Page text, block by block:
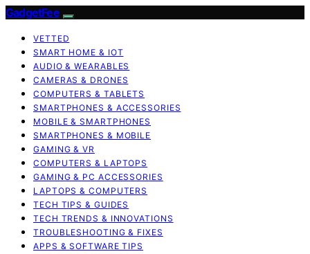
GadgetFee
VETTED
SMART HOME & IOT
AUDIO & WEARABLES
CAMERAS & DRONES
COMPUTERS & TABLETS
SMARTPHONES & ACCESSORIES
MOBILE & SMARTPHONES
SMARTPHONES & MOBILE
GAMING & VR
COMPUTERS & LAPTOPS
GAMING & PC ACCESSORIES
LAPTOPS & COMPUTERS
TECH TIPS & GUIDES
TECH TRENDS & INNOVATIONS
TROUBLESHOOTING & FIXES
APPS & SOFTWARE TIPS